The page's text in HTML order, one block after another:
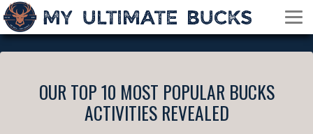
OUR TOP 10 MOST POPULAR BUCKS
ACTIVITIES REVEALED